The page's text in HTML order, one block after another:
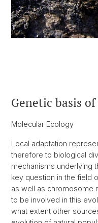
Genetic basis
Molecular Ecology
Local adaptation
therefore to biological
mechanisms underlying
key question in the field
as well as chromosome
to be involved in this
what extent other